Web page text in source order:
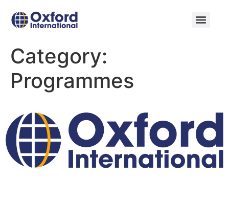
Category:
Programmes